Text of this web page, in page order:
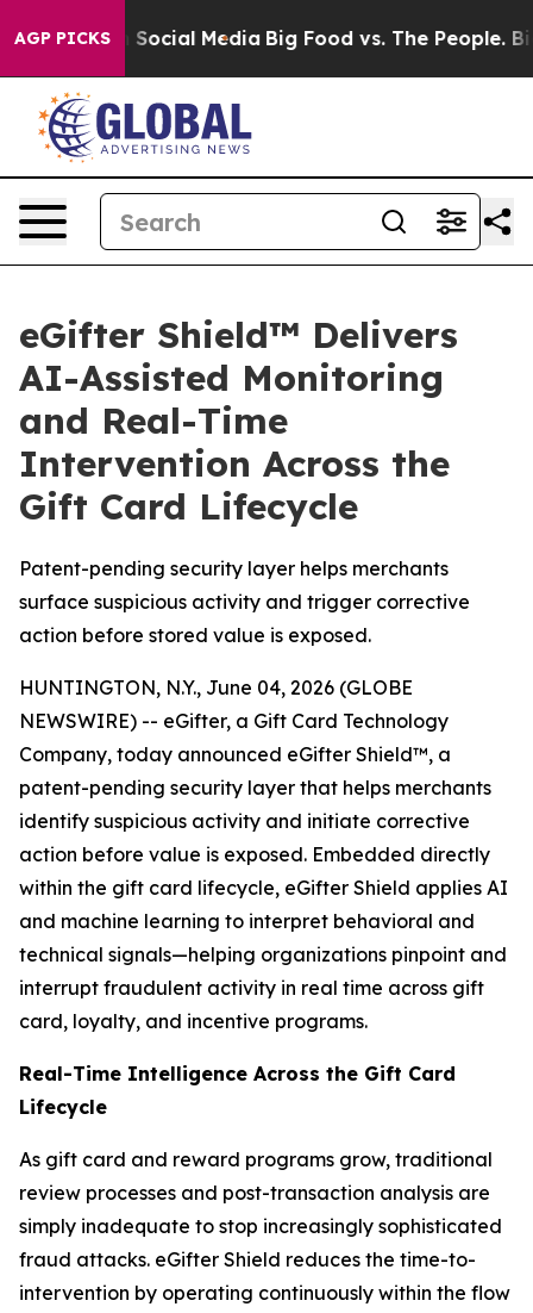
AGP PICKSon Social Media Big Food vs. The People. Big
eGifter Shield™ Delivers
AI-Assisted Monitoring
and Real-Time
Intervention Across the
Gift Card Lifecycle
Patent-pending security layer helps merchants
surface suspicious activity and trigger corrective
action before stored value is exposed.
HUNTINGTON, N.Y., June 04, 2026 (GLOBE
NEWSWIRE) -- eGifter, a Gift Card Technology
Company, today announced eGifter Shield™, a
patent-pending security layer that helps merchants
identify suspicious activity and initiate corrective
action before value is exposed. Embedded directly
within the gift card lifecycle, eGifter Shield applies AI
and machine learning to interpret behavioral and
technical signals—helping organizations pinpoint and
interrupt fraudulent activity in real time across gift
card, loyalty, and incentive programs.
Real-Time Intelligence Across the Gift Card
Lifecycle
As gift card and reward programs grow, traditional
review processes and post-transaction analysis are
simply inadequate to stop increasingly sophisticated
fraud attacks. eGifter Shield reduces the time-to-
intervention by operating continuously within the flow